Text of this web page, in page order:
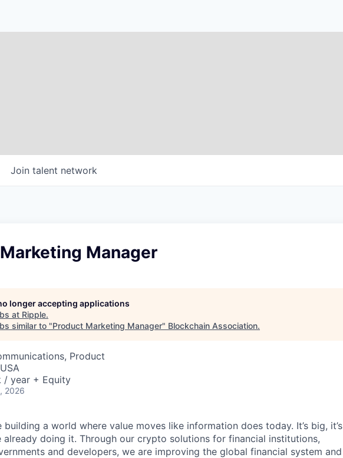
Join talent network
Manager
longer accepting applications
at Ripple.
similar to "Product Marketing Manager" Blockchain Association.
Product
/ year + Equity
2026
building a world where value moves like information does today. It’s big, it’s
already doing it. Through our crypto solutions for financial institutions,
and developers, we are improving the global financial system and